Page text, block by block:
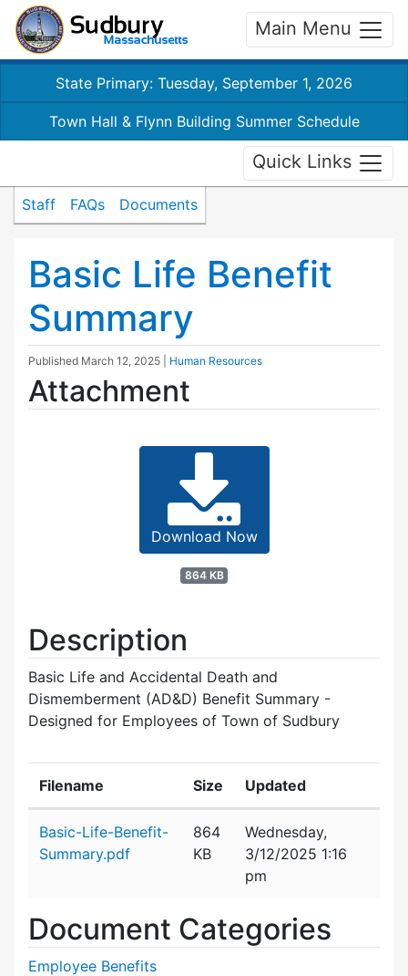
Main Menu
State Primary: Tuesday, September 1, 2026
Town Hall & Flynn Building Summer Schedule
Quick Links
Staff FAQs Documents
Basic Life Benefit
Summary
Published March 12, 2025 Human Resources
Attachment
Download Now
864 KB
Description
Basic Life and Accidental Death and
Dismemberment (AD&D) Benefit Summary -
Designed for Employees of Town of Sudbury
Filename Size Updated
Basic-Life-Benefit-
Summary.pdf
864
KB
Wednesday,
3/12/2025 1:16
pm
Document Categories
Employee Benefits